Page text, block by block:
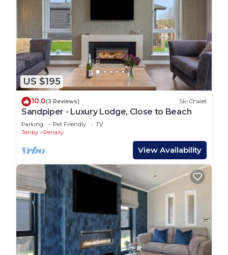
Check-in from 4pm
Penally Grange is a developing park so occasional
work may be taking place
Exclusive to Puffin Cottage Holidays:
Don’t forget to download your Puffin Rewards
Vouchers, with discounts for local restaurants,
private dining, adventure activities and more.
Hiraeth - Luxury Lodge with Hot Tub, Close to
Beach is located in Penally. Hiraeth - Luxury Lodge
with Hot Tub, Close to Beach provides
accommodation, featuring TV, Bedding/Linens,
Fireplace/Heating, among other amenities. This
House features Pet Friendly, TV and Balcony to
make your stay a comfortable one.
Hiraeth - Luxury Lodge with Hot Tub, Close to
Beach has 2 Bedrooms , 2 Bathrooms, and max
occupancy of 4 people. The minimum rental for
this property is 1 nights, but this can change
US $195
10.0(3 Reviews) Ski Chalet
Sandpiper - Luxury Lodge, Close to Beach
Parking Pet Friendly
TV
Tenby
Penally
View Availability